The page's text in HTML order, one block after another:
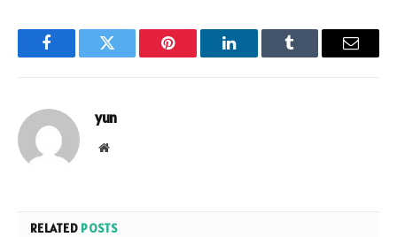
FacebookTwitter Pinterest LinkedInTumblr Email
yun
Website
RELATED POSTS